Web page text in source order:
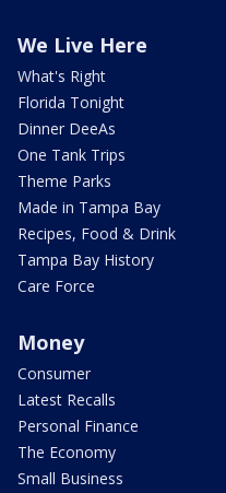
We Live Here
What's Right
Florida Tonight
Dinner DeeAs
One Tank Trips
Theme Parks
Made in Tampa Bay
Recipes, Food & Drink
Tampa Bay History
Care Force
Money
Consumer
Latest Recalls
Personal Finance
The Economy
Small Business